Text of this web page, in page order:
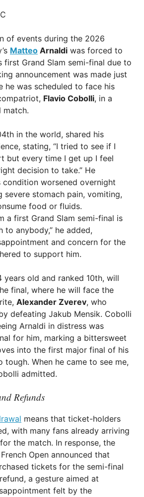
of events during the 2026
Matteo Arnaldi was forced to
first Grand Slam semi-final due to
announcement was made just
he was scheduled to face his
Flavio Cobolli, in a
match.
in the world, shared his
stating, “I tried to see if I
but every time I get up I feel
decision to take.” He
condition worsened overnight
severe stomach pain, vomiting,
food or fluids.
a first Grand Slam semi-final is
to anybody,” he added,
and concern for the
to support him.
years old and ranked 10th, will
final, where he will face the
Alexander Zverev, who
defeating Jakub Mensik. Cobolli
Arnaldi in distress was
for him, marking a bittersweet
into the first major final of his
tough. When he came to see me,
admitted.
Refunds
means that ticket-holders
with many fans already arriving
the match. In response, the
Open announced that
tickets for the semi-final
a gesture aimed at
felt by the